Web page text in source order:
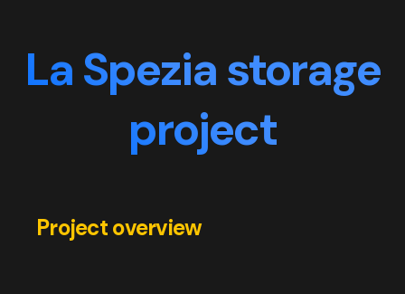
La Spezia storage
project
Project overview